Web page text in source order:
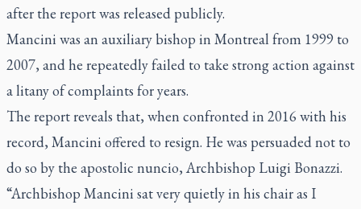
after the report was released publicly.
Mancini was an auxiliary bishop in Montreal from 1999 to
2007, and he repeatedly failed to take strong action against
a litany of complaints for years.
The report reveals that, when confronted in 2016 with his
record, Mancini offered to resign. He was persuaded not to
do so by the apostolic nuncio, Archbishop Luigi Bonazzi.
“Archbishop Mancini sat very quietly in his chair as I